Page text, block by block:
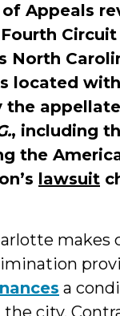
Appeals
Circuit
North
located
the
, including
the
lawsuit
makes
a
city.